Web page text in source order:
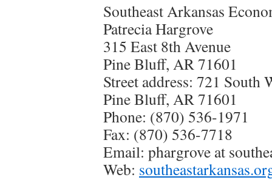
Southeast Arkansas
Patrecia Hargrove
315 East 8th Avenue
Pine Bluff, AR 71601
Street address: 721 South
Pine Bluff, AR 71601
Phone: (870) 536-1971
Fax: (870) 536-7718
Email: phargrove at
Web: